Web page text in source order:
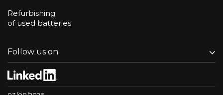
Refurbishing
of used batteries
Follow us on